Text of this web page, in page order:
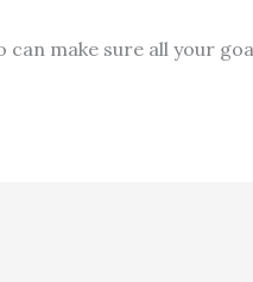
make sure all your